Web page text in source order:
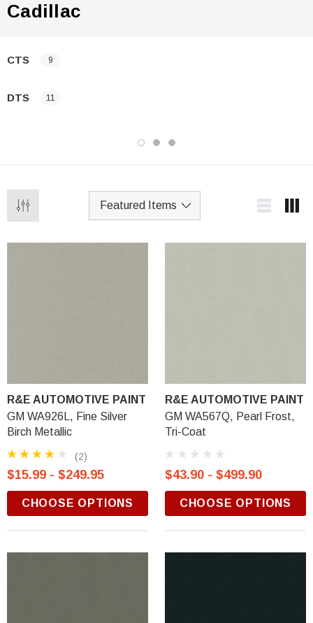
Cadillac
CTS 9
DTS 11
R&E AUTOMOTIVE PAINT
GM WA926L, Fine Silver
Birch Metallic
(2)
$15.99 - $249.95
CHOOSE OPTIONS
R&E AUTOMOTIVE PAINT
GM WA567Q, Pearl Frost,
Tri-Coat
$43.90 - $499.90
CHOOSE OPTIONS